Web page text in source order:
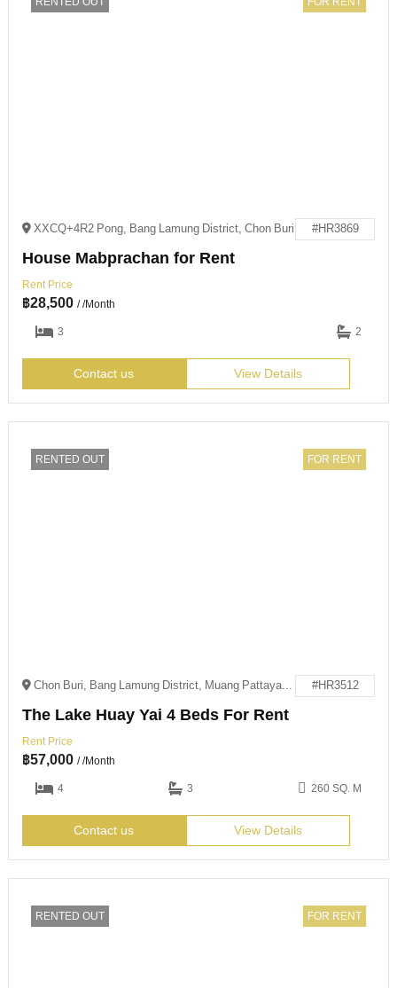
XXCQ+4R2 Pong, Bang Lamung District, Chon Buri #HR3869
House Mabprachan for Rent
Rent Price
฿28,500 / /Month
3
2
Contact us View Details
RENTED OUT FOR RENT
Chon Buri, Bang Lamung District, Muang Pattaya, 邮政编码: 20150 #HR3512
The Lake Huay Yai 4 Beds For Rent
Rent Price
฿57,000 / /Month
4
3 260 SQ. M
Contact us View Details
RENTED OUT FOR RENT